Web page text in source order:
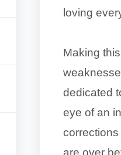
loving
Making
dedicated
eye of an
are over